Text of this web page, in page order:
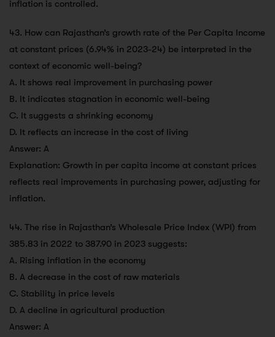
inflation is controlled.
43. How can Rajasthan’s growth rate of the Per Capita Income
at constant prices (6.94% in 2023-24) be interpreted in the
context of economic well-being?
A. It shows real improvement in purchasing power
B. It indicates stagnation in economic well-being
C. It suggests a shrinking economy
D. It reflects an increase in the cost of living
Answer: A
Explanation: Growth in per capita income at constant prices
reflects real improvements in purchasing power, adjusting for
inflation.
44. The rise in Rajasthan’s Wholesale Price Index (WPI) from
385.83 in 2022 to 387.90 in 2023 suggests:
A. Rising inflation in the economy
B. A decrease in the cost of raw materials
C. Stability in price levels
D. A decline in agricultural production
Answer: A